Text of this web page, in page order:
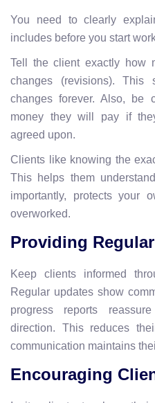
You need to clearly
includes before you start
Tell the client exactly how
changes (revisions). This
changes forever. Also, be
money they will pay if
agreed upon.
Clients like knowing the
This helps them
importantly, protects your
overworked.
Providing
Keep clients informed
Regular updates show
progress reports
direction. This reduces
communication maintains
Encouraging